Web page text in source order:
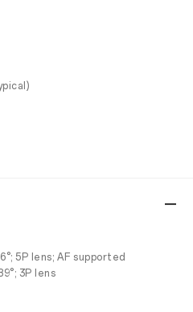
5P lens; AF supported
3P lens